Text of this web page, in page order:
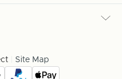
Site Map